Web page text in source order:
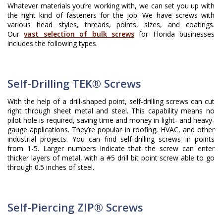
Whatever materials you’re working with, we can set you up with
the right kind of fasteners for the job. We have screws with
various head styles, threads, points, sizes, and coatings.
Ourvast selection of bulk screwsfor Florida businesses
includes the following types.
Self-Drilling TEK® Screws
With the help of a drill-shaped point, self-drilling screws can cut
right through sheet metal and steel. This capability means no
pilot hole is required, saving time and money in light- and heavy-
gauge applications. They’re popular in roofing, HVAC, and other
industrial projects. You can find self-drilling screws in points
from 1-5. Larger numbers indicate that the screw can enter
thicker layers of metal, with a #5 drill bit point screw able to go
through 0.5 inches of steel.
Self-Piercing ZIP® Screws